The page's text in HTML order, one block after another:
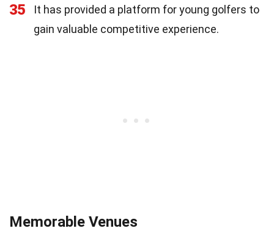
35
It has provided a platform for young golfers to
gain valuable competitive experience.
Memorable Venues